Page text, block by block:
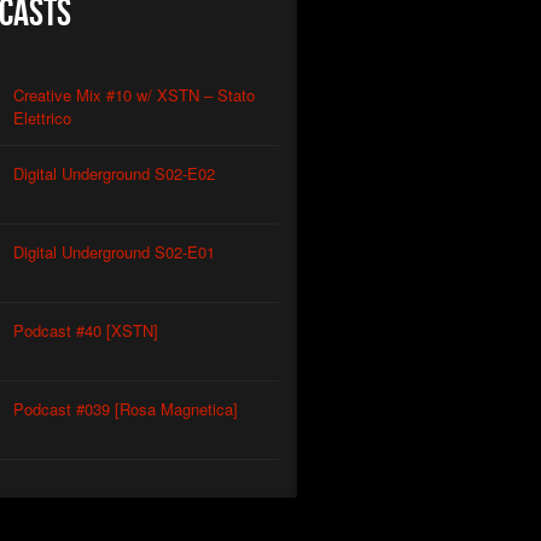
Creative Mix #10 w/ XSTN – Stato
Elettrico
Digital Underground S02-E02
Digital Underground S02-E01
Podcast #40 [XSTN]
Podcast #039 [Rosa Magnetica]